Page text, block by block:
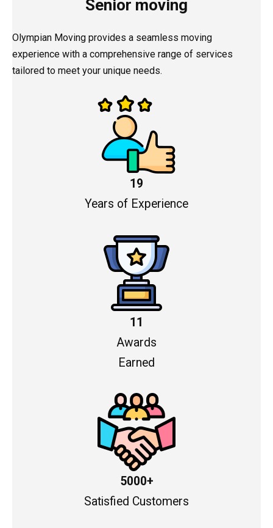
Senior moving
Olympian Moving provides a seamless moving
experience with a comprehensive range of services
tailored to meet your unique needs.
19
Years of Experience
11
Awards
Earned
5000+
Satisfied Customers